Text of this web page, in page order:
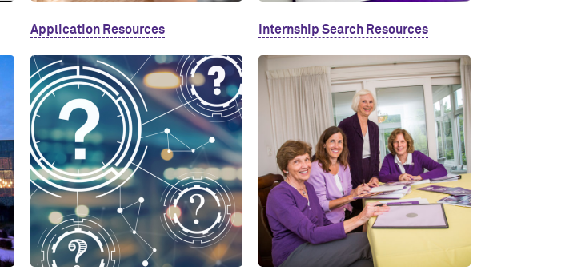
Application Resources Internship Search Resources